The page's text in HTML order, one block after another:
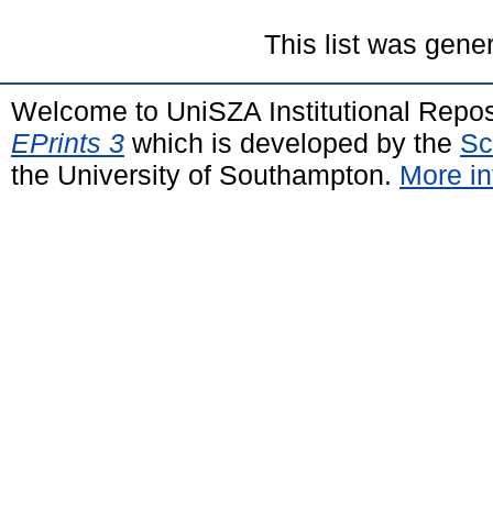
This list was
Welcome to UniSZA Institutional
EPrints 3 which is developed by the
the University of Southampton. More